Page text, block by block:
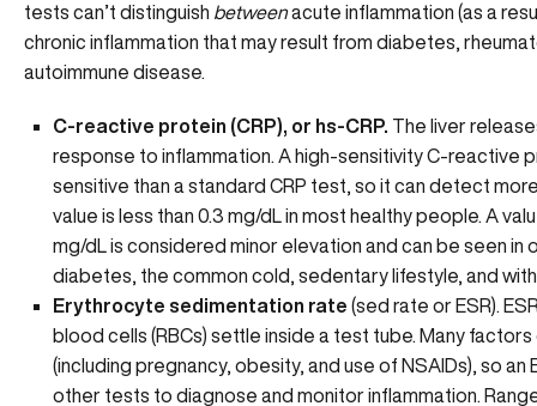
tests can’t distinguish betweenacute inflammation (as a
chronic inflammation that may result from diabetes,
autoimmune disease.
C-reactive protein (CRP), or hs-CRP. The liver
response to inflammation. A high-sensitivity C-reactive
sensitive than a standard CRP test, so it can detect
value is less than 0.3 mg/dL in most healthy people. A
mg/dL is considered minor elevation and can be seen in
diabetes, the common cold, sedentary lifestyle, and
Erythrocyte sedimentation rate (sed rate or ESR).
blood cells (RBCs) settle inside a test tube. Many factors
(including pregnancy, obesity, and use of NSAIDs), so an
other tests to diagnose and monitor inflammation.